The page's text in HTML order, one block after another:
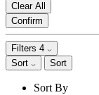
Clear All
Confirm
Filters 4
Sort
Sort
Sort By